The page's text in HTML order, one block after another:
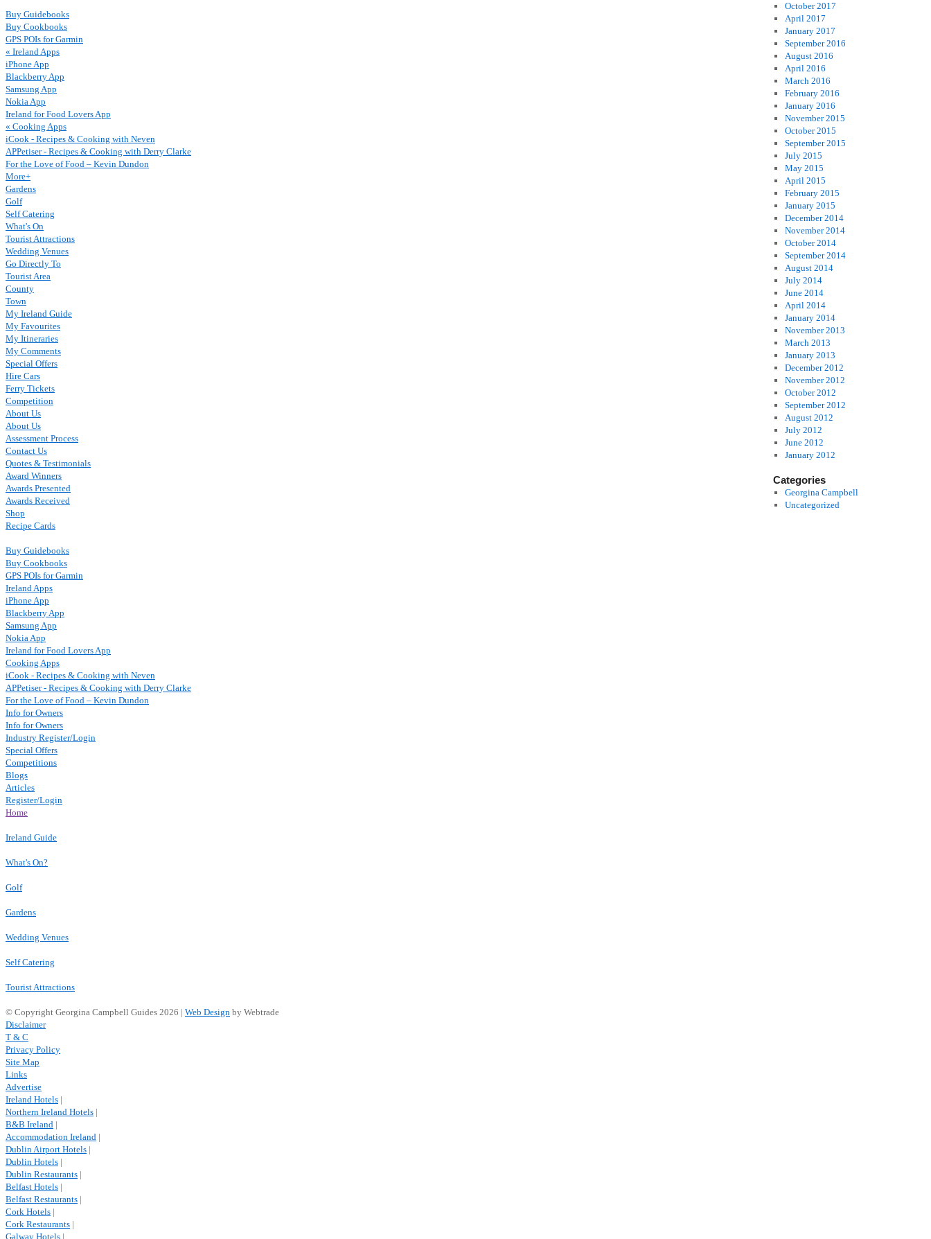
October 2017
April 2017
January 2017
September 2016
August 2016
April 2016
March 2016
February 2016
January 2016
November 2015
October 2015
September 2015
July 2015
May 2015
April 2015
February 2015
January 2015
December 2014
November 2014
October 2014
September 2014
August 2014
July 2014
June 2014
April 2014
January 2014
November 2013
March 2013
January 2013
December 2012
November 2012
October 2012
September 2012
August 2012
July 2012
June 2012
January 2012
Categories
Georgina Campbell
Uncategorized
Buy Guidebooks
Buy Cookbooks
GPS POIs for Garmin
« Ireland Apps
iPhone App
Blackberry App
Samsung App
Nokia App
Ireland for Food Lovers App
« Cooking Apps
iCook - Recipes & Cooking with Neven
APPetiser - Recipes & Cooking with Derry Clarke
For the Love of Food – Kevin Dundon
More+
Gardens
Golf
Self Catering
What's On
Tourist Attractions
Wedding Venues
Go Directly To
Tourist Area
County
Town
My Ireland Guide
My Favourites
My Itineraries
My Comments
Special Offers
Hire Cars
Ferry Tickets
Competition
About Us
About Us
Assessment Process
Contact Us
Quotes & Testimonials
Award Winners
Awards Presented
Awards Received
Shop
Recipe Cards
Buy Guidebooks
Buy Cookbooks
GPS POIs for Garmin
Ireland Apps
iPhone App
Blackberry App
Samsung App
Nokia App
Ireland for Food Lovers App
Cooking Apps
iCook - Recipes & Cooking with Neven
APPetiser - Recipes & Cooking with Derry Clarke
For the Love of Food – Kevin Dundon
Info for Owners
Info for Owners
Industry Register/Login
Special Offers
Competitions
Blogs
Articles
Register/Login
Home
Ireland Guide
What's On?
Golf
Gardens
Wedding Venues
Self Catering
Tourist Attractions
© Copyright Georgina Campbell Guides 2026 | Web Design by Webtrade
Disclaimer
T & C
Privacy Policy
Site Map
Links
Advertise
Ireland Hotels |
Northern Ireland Hotels |
B&B Ireland |
Accommodation Ireland |
Dublin Airport Hotels |
Dublin Hotels |
Dublin Restaurants |
Belfast Hotels |
Belfast Restaurants |
Cork Hotels |
Cork Restaurants |
Galway Hotels |